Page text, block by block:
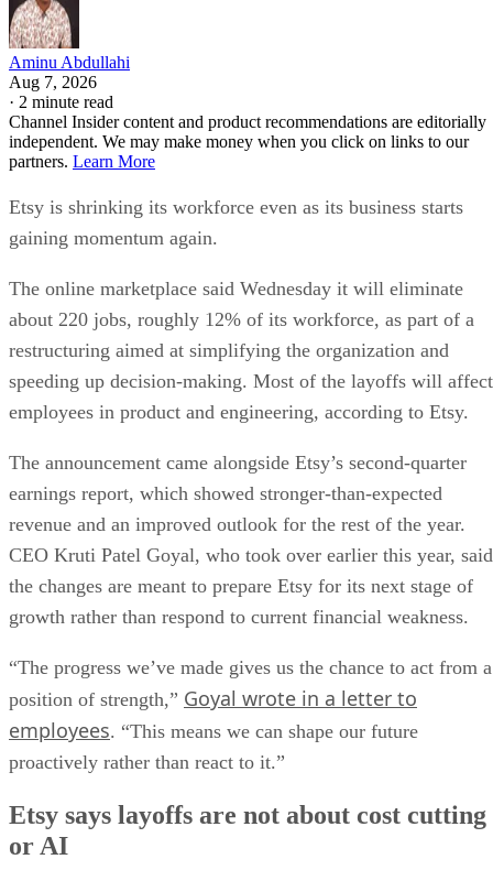
Aminu Abdullahi
Aug 7, 2026
· 2 minute read
Channel Insider content and product recommendations are editorially
independent. We may make money when you click on links to our
partners. Learn More
Etsy is shrinking its workforce even as its business starts
gaining momentum again.
The online marketplace said Wednesday it will eliminate
about 220 jobs, roughly 12% of its workforce, as part of a
restructuring aimed at simplifying the organization and
speeding up decision-making. Most of the layoffs will affect
employees in product and engineering, according to Etsy.
The announcement came alongside Etsy’s second-quarter
earnings report, which showed stronger-than-expected
revenue and an improved outlook for the rest of the year.
CEO Kruti Patel Goyal, who took over earlier this year, said
the changes are meant to prepare Etsy for its next stage of
growth rather than respond to current financial weakness.
“The progress we’ve made gives us the chance to act from a
position of strength,” Goyal wrote in a letter to
employees. “This means we can shape our future
proactively rather than react to it.”
Etsy says layoffs are not about cost cutting
or AI